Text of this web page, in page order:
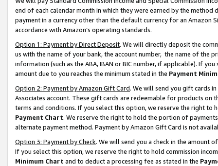
end of each calendar month in which they were earned by the
payment in a currency other than the default currency for an Amazon
accordance with Amazon’s operating standards.
Option 1: Payment by Direct Deposit. We will directly deposit the
us with the name of your bank, the account number, the name of the
information (such as the ABA, IBAN or BIC number, if applicable). If
amount due to you reaches the minimum stated in the Payment
Option 2: Payment by Amazon Gift Card. We will send you gift cards
Associates account. These gift cards are redeemable for products on
terms and conditions. If you select this option, we reserve the right to
Payment Chart. We reserve the right to hold the portion of
alternate payment method. Payment by Amazon Gift Card is not
Option 3: Payment by Check. We will send you a check in the amount
If you select this option, we reserve the right to hold commission
Minimum Chart and to deduct a processing fee as stated in the